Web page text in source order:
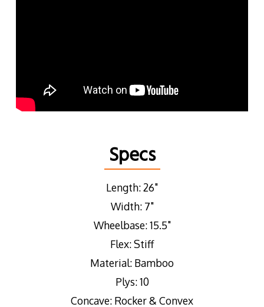
Specs
Length: 26"
Width: 7"
Wheelbase: 15.5"
Flex: Stiff
Material: Bamboo
Plys: 10
Concave: Rocker & Convex